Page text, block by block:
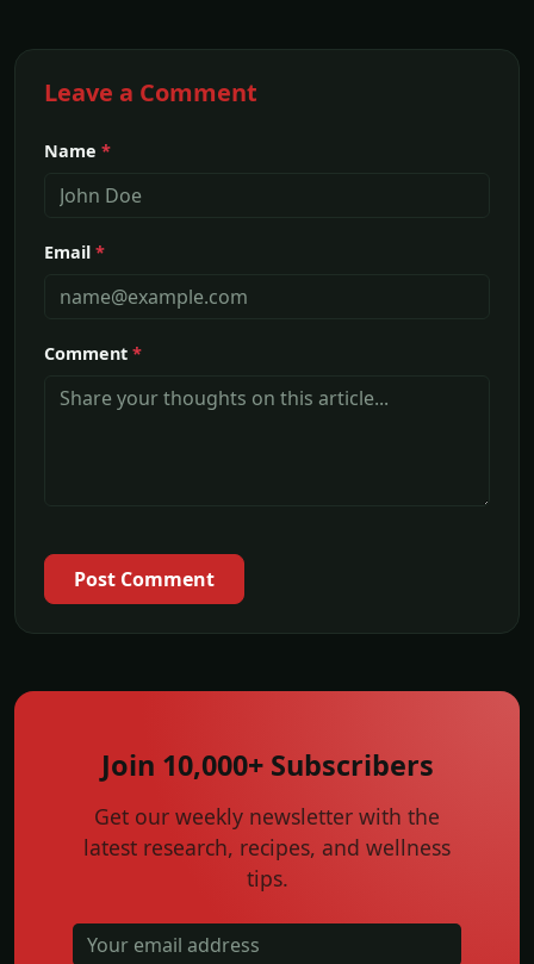
Leave a Comment
Name *
Email *
Comment *
Post Comment
Join 10,000+ Subscribers
Get our weekly newsletter with the
latest research, recipes, and wellness
tips.